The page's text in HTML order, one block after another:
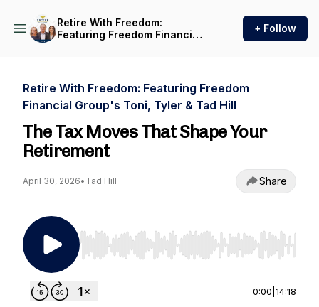
Retire With Freedom:
Featuring Freedom Financial
+ Follow
Retire With Freedom: Featuring Freedom
Financial Group's Toni, Tyler & Tad Hill
The Tax Moves That Shape Your
Retirement
April 30, 2026• Tad Hill Share
Use Left/Right to seek, Home/End to jump to
0:00 14:18